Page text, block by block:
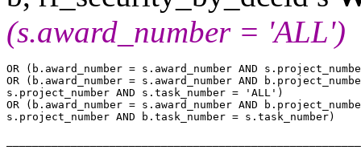
(s.award_number = 'ALL')
OR (b.award_number = s.award_number AND
OR (b.award_number = s.award_number AND
s.project_number AND s.task_number = 'ALL')
OR (b.award_number = s.award_number AND
s.project_number AND b.task_number = s.task_number)